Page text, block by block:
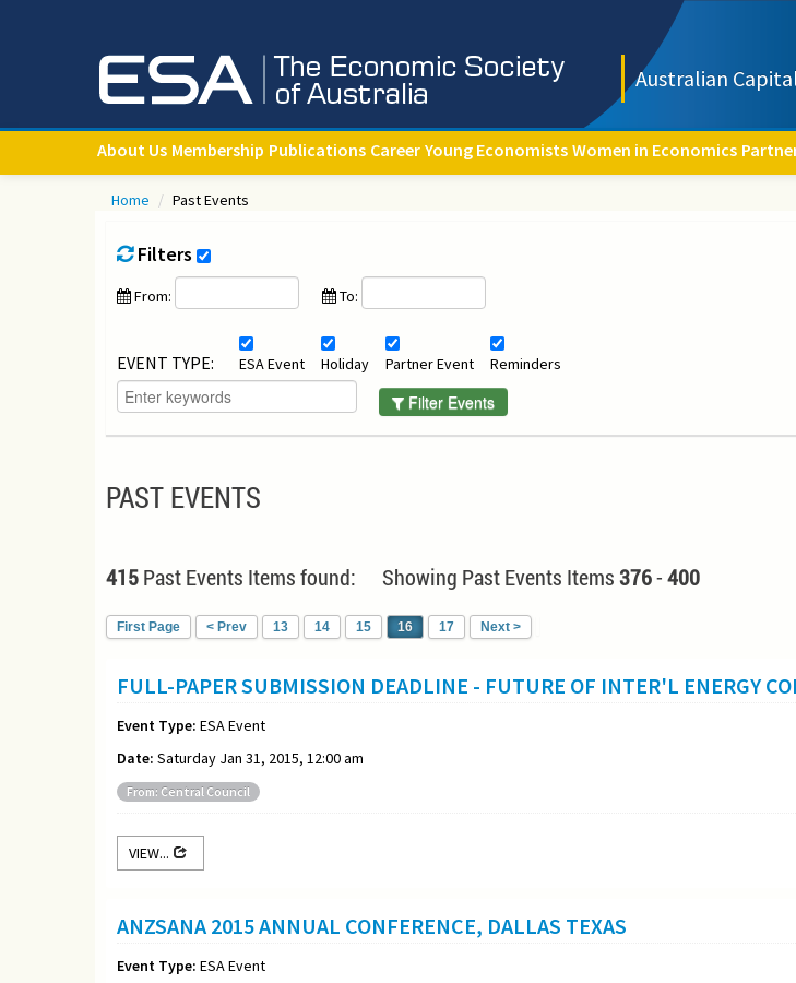
Australian
About Us Membership Publications Career Young Economists Women in Economics
Home / Past Events
Filters
From: To:
EVENT TYPE: ESA Event Holiday Partner Event Reminders
Filter Events
PAST EVENTS
415Past Events Items found: Showing Past Events Items376-400
First Page < Prev 13 14 15 16 17 Next >
FULL-PAPER SUBMISSION DEADLINE - FUTURE OF INTER'L ENERGY
Event Type: ESA Event
Date: Saturday Jan 31, 2015, 12:00 am
From: Central Council
VIEW...
ANZSANA 2015 ANNUAL CONFERENCE, DALLAS TEXAS
Event Type: ESA Event